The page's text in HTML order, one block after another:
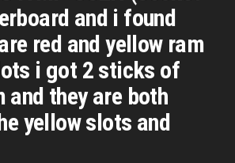
and i found
red and yellow ram
i got 2 sticks of
and they are both
yellow slots and